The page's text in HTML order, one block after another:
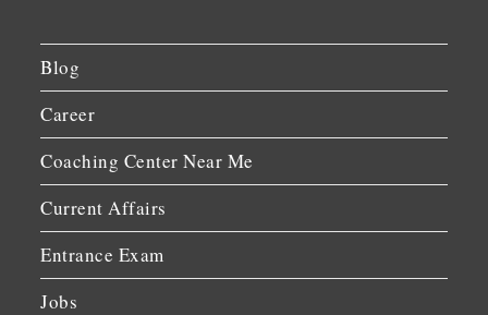
Blog
Career
Coaching Center Near Me
Current Affairs
Entrance Exam
Jobs